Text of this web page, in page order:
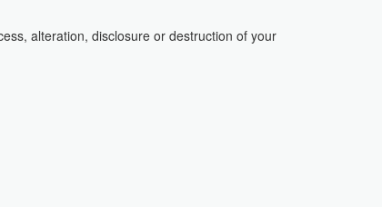
alteration, disclosure or destruction of your